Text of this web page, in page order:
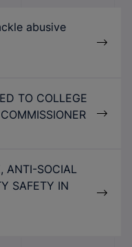
abusive
TO COLLEGE
ANTI-SOCIAL
SAFETY IN